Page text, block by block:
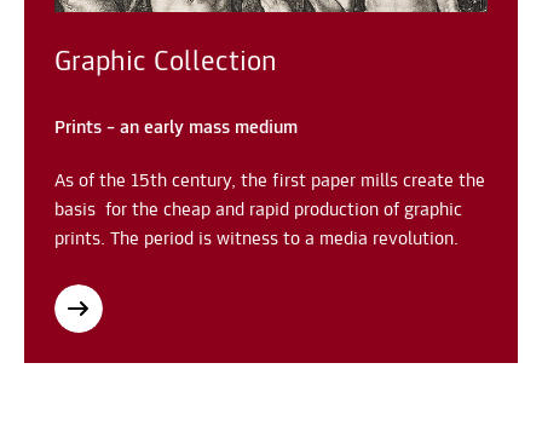
Graphic Collection
Prints – an early mass medium
As of the 15th century, the first paper mills create the
basis for the cheap and rapid production of graphic
prints. The period is witness to a media revolution.